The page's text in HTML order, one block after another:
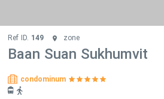
Ref ID. 149 zone
Baan Suan Sukhumvit
condominum